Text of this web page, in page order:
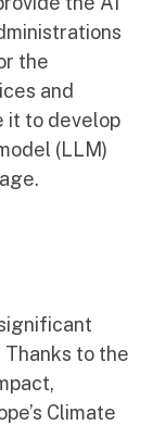
the
and
it to develop
(LLM)
to the
Climate